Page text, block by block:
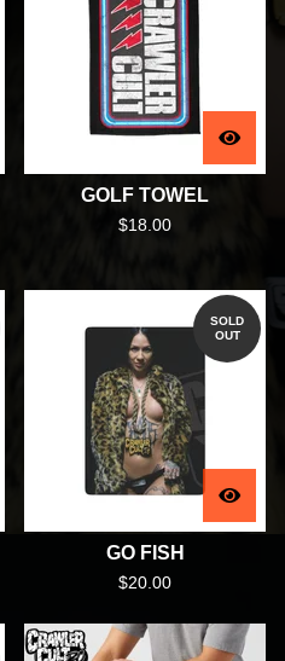
GOLF TOWEL
$18.00
SOLD
OUT
GO FISH
$20.00